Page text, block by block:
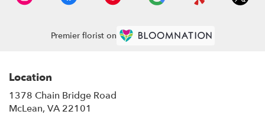
Premier florist on
Location
1378 Chain Bridge Road
McLean, VA 22101